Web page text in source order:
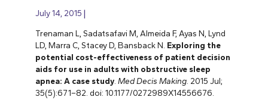
July 14, 2015
Trenaman L, Sadatsafavi M, Almeida F, Ayas N, Lynd
LD, Marra C, Stacey D, Bansback N. Exploring the
potential cost-effectiveness of patient decision
aids for use in adults with obstructive sleep
apnea: A case study. Med Decis Making. 2015 Jul;
35(5):671–82. doi: 10.1177/0272989X14556676.